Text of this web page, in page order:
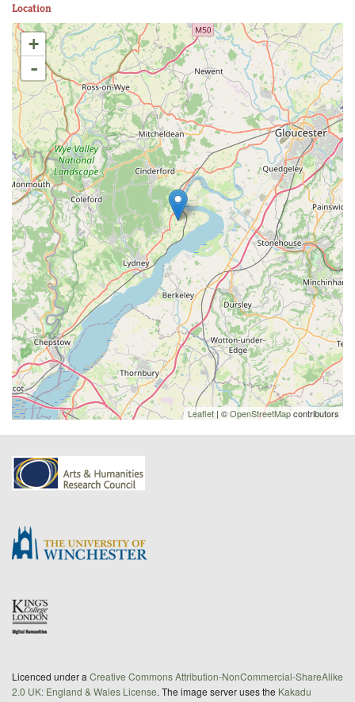
Location
+
-
Leaflet | ©OpenStreetMapcontributors
Licenced under a Creative Commons Attribution-NonCommercial-ShareAlike
2.0 UK: England & Wales License. The image server uses the Kakadu